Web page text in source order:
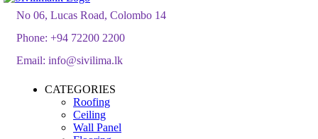
No 06, Lucas Road, Colombo 14
Phone: +94 72200 2200
Email: info@sivilima.lk
CATEGORIES
Roofing
Ceiling
Wall Panel